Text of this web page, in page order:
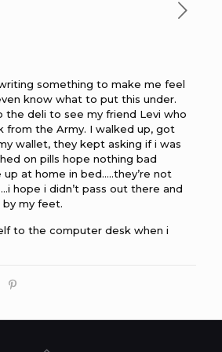
something to make me feel
know what to put this under.
the deli to see my friend Levi who
from the Army. I walked up, got
wallet, they kept asking if i was
on pills hope nothing bad
at home in bed…..they’re not
hope i didn’t pass out there and
my feet.
to the computer desk when i